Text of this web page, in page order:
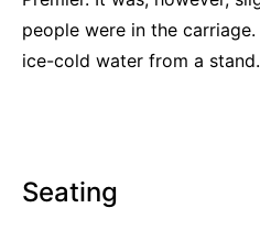
people were in the
ice-cold water from a stand.
Seating